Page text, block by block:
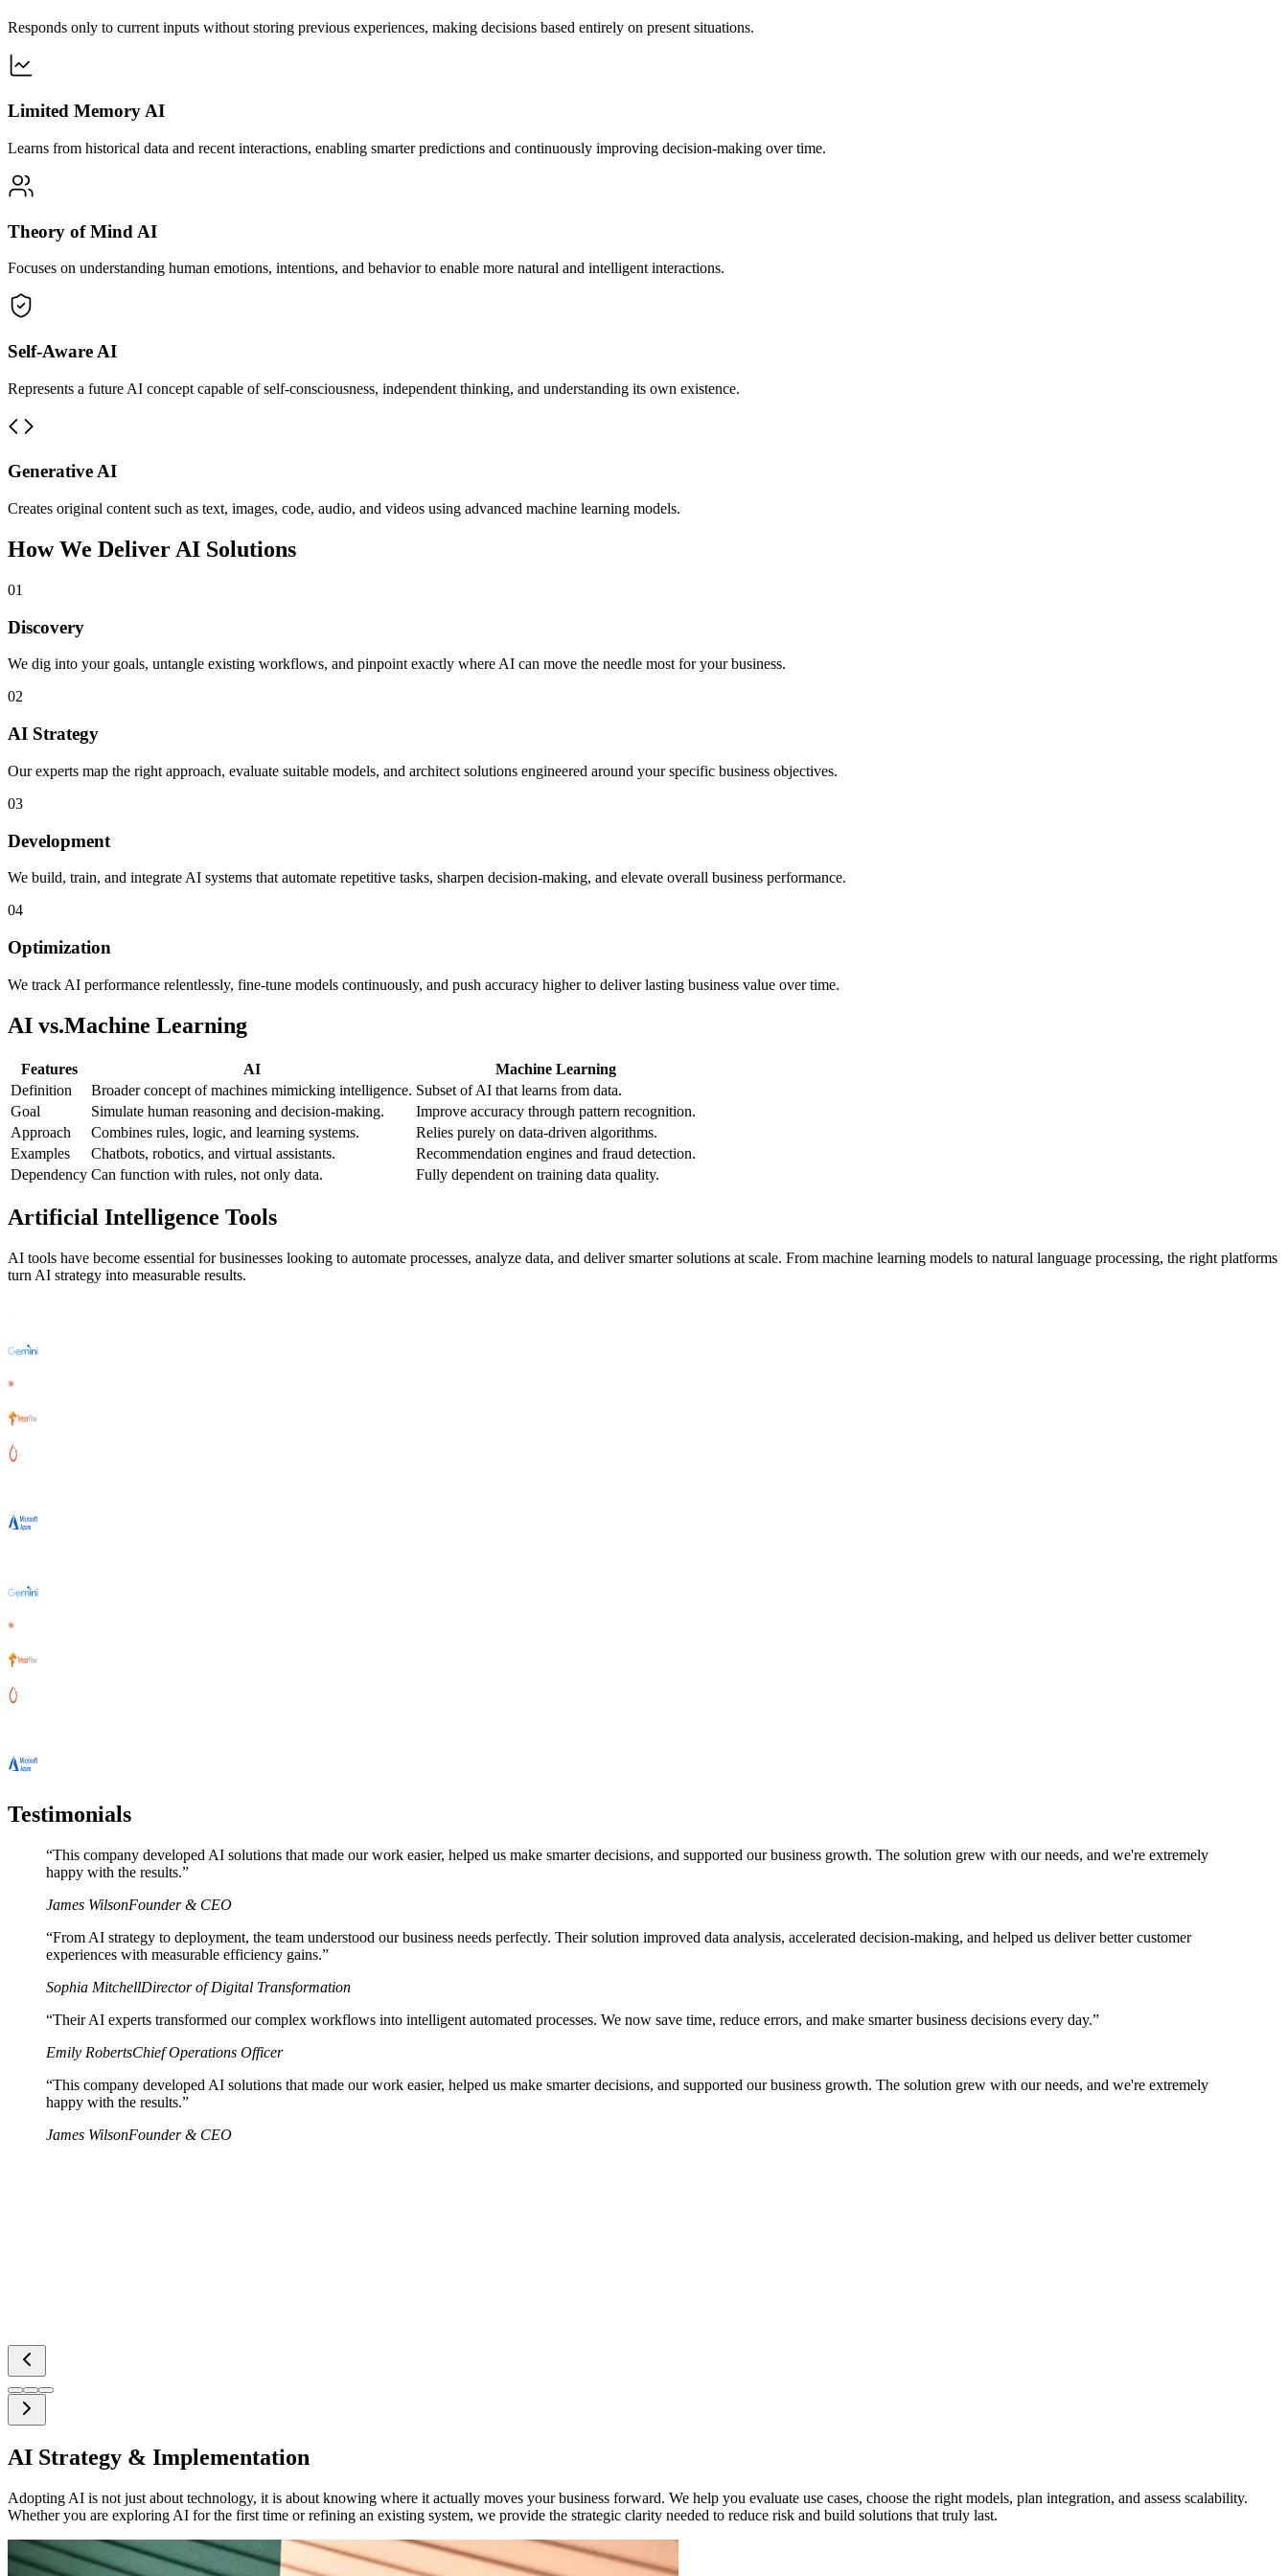
Responds only to current inputs without storing previous experiences, making decisions based entirely on present situations.
Limited Memory AI
Learns from historical data and recent interactions, enabling smarter predictions and continuously improving decision-making over time.
Theory of Mind AI
Focuses on understanding human emotions, intentions, and behavior to enable more natural and intelligent interactions.
Self-Aware AI
Represents a future AI concept capable of self-consciousness, independent thinking, and understanding its own existence.
Generative AI
Creates original content such as text, images, code, audio, and videos using advanced machine learning models.
How We Deliver AI Solutions
01
Discovery
We dig into your goals, untangle existing workflows, and pinpoint exactly where AI can move the needle most for your business.
02
AI Strategy
Our experts map the right approach, evaluate suitable models, and architect solutions engineered around your specific business objectives.
03
Development
We build, train, and integrate AI systems that automate repetitive tasks, sharpen decision-making, and elevate overall business performance.
04
Optimization
We track AI performance relentlessly, fine-tune models continuously, and push accuracy higher to deliver lasting business value over time.
AI vs.Machine Learning
Features AI
Machine Learning
Definition
Broader concept of machines mimicking intelligence. Subset of AI that learns from data.
Goal
Simulate human reasoning and decision-making.
Improve accuracy through pattern recognition.
Approach
Combines rules, logic, and learning systems.
Relies purely on data-driven algorithms.
Examples
Chatbots, robotics, and virtual assistants.
Recommendation engines and fraud detection.
Dependency Can function with rules, not only data. Fully dependent on training data quality.
Artificial Intelligence Tools
AI tools have become essential for businesses looking to automate processes, analyze data, and deliver smarter solutions at scale. From machine learning models to natural language processing, the right platforms
turn AI strategy into measurable results.
Testimonials
“This company developed AI solutions that made our work easier, helped us make smarter decisions, and supported our business growth. The solution grew with our needs, and we're extremely
happy with the results.”
James WilsonFounder & CEO
“From AI strategy to deployment, the team understood our business needs perfectly. Their solution improved data analysis, accelerated decision-making, and helped us deliver better customer
experiences with measurable efficiency gains.”
Sophia MitchellDirector of Digital Transformation
“Their AI experts transformed our complex workflows into intelligent automated processes. We now save time, reduce errors, and make smarter business decisions every day.”
Emily RobertsChief Operations Officer
“This company developed AI solutions that made our work easier, helped us make smarter decisions, and supported our business growth. The solution grew with our needs, and we're extremely
happy with the results.”
James WilsonFounder & CEO
AI Strategy & Implementation
Adopting AI is not just about technology, it is about knowing where it actually moves your business forward. We help you evaluate use cases, choose the right models, plan integration, and assess scalability.
Whether you are exploring AI for the first time or refining an existing system, we provide the strategic clarity needed to reduce risk and build solutions that truly last.